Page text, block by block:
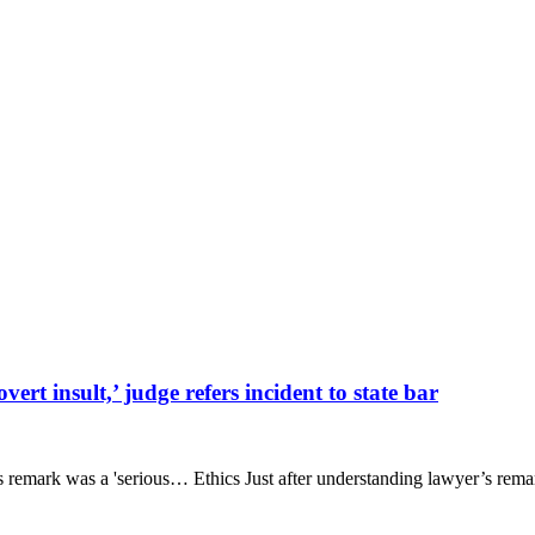
insult,’ judge refers incident to state bar
was a 'serious… Ethics Just after understanding lawyer’s